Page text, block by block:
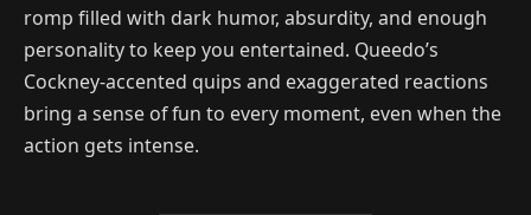
romp filled with dark humor, absurdity, and enough
personality to keep you entertained. Queedo’s
Cockney-accented quips and exaggerated reactions
bring a sense of fun to every moment, even when the
action gets intense.